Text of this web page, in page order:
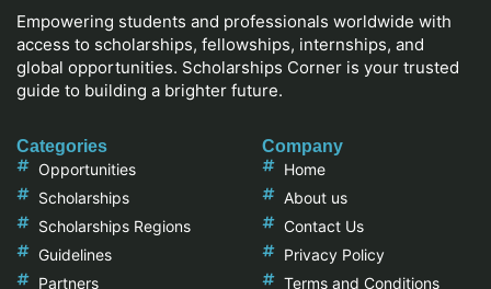
Empowering students and professionals worldwide with
access to scholarships, fellowships, internships, and
global opportunities. Scholarships Corner is your trusted
guide to building a brighter future.
Categories
Opportunities
Scholarships
Scholarships Regions
Guidelines
Partners
Company
Home
About us
Contact Us
Privacy Policy
Terms and Conditions